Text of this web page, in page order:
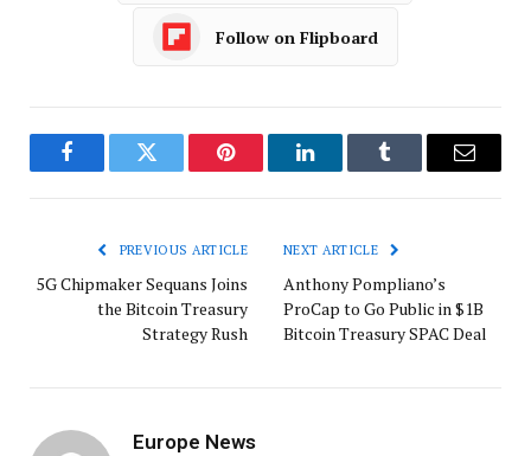
Follow on Flipboard
FacebookTwitter Pinterest LinkedInTumblr Email
PREVIOUS ARTICLE
5G Chipmaker Sequans Joins
the Bitcoin Treasury
Strategy Rush
NEXT ARTICLE
Anthony Pompliano’s
ProCap to Go Public in $1B
Bitcoin Treasury SPAC Deal
Europe News